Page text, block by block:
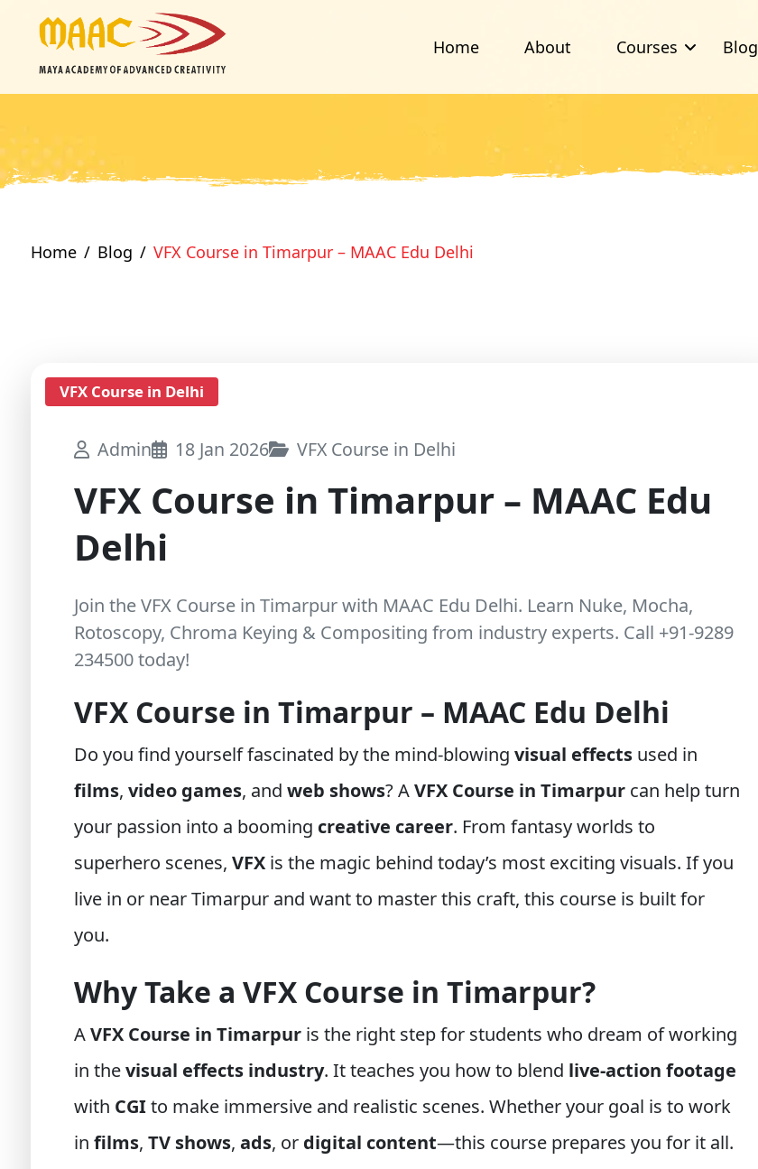
Home About Courses Blog
Home Blog VFX Course in Timarpur – MAAC Edu Delhi
VFX Course in Delhi
Admin 18 Jan 2026 VFX Course in Delhi
VFX Course in Timarpur – MAAC Edu
Delhi
Join the VFX Course in Timarpur with MAAC Edu Delhi. Learn Nuke, Mocha,
Rotoscopy, Chroma Keying & Compositing from industry experts. Call +91-9289
234500 today!
VFX Course in Timarpur – MAAC Edu Delhi
Do you find yourself fascinated by the mind-blowing visual effects used in
films, video games, and web shows? AVFX Course in Timarpur can help turn
your passion into a booming creative career. From fantasy worlds to
superhero scenes, VFX is the magic behind today’s most exciting visuals. If you
live in or near Timarpur and want to master this craft, this course is built for
you.
Why Take a VFX Course in Timarpur?
AVFX Course in Timarpur is the right step for students who dream of working
in thevisual effects industry. It teaches you how to blend live-action footage
with CGIto make immersive and realistic scenes. Whether your goal is to work
in films, TV shows, ads, or digital content—this course prepares you for it all.